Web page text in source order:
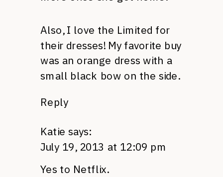
Also, I love the Limited for
their dresses! My favorite buy
was an orange dress with a
small black bow on the side.
Reply
Katie says:
July 19, 2013 at 12:09 pm
Yes to Netflix.